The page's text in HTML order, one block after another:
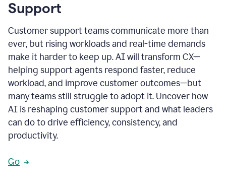
Support
Customer support teams communicate more than
ever, but rising workloads and real-time demands
make it harder to keep up. AI will transform CX—
helping support agents respond faster, reduce
workload, and improve customer outcomes—but
many teams still struggle to adopt it. Uncover how
AI is reshaping customer support and what leaders
can do to drive efficiency, consistency, and
productivity.
Go